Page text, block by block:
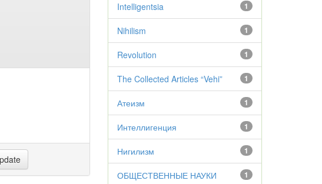
1
Intelligentsia
1
Nihilism
1
Revolution
1
The Collected Articles “Vehi”
1
Атеизм
1
Интеллигенция
1
Нигилизм
1
ОБЩЕСТВЕННЫЕ НАУКИ